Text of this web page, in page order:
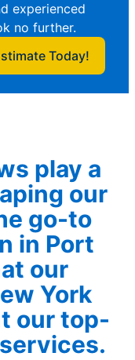
experienced
no further.
Today!
play a
our
go-to
in Port
our
York
our top-